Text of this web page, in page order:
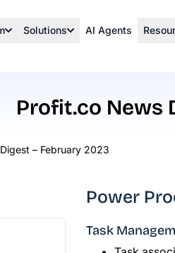
Solutions AI Agents
Profit.co News
– February 2023
Power
Task